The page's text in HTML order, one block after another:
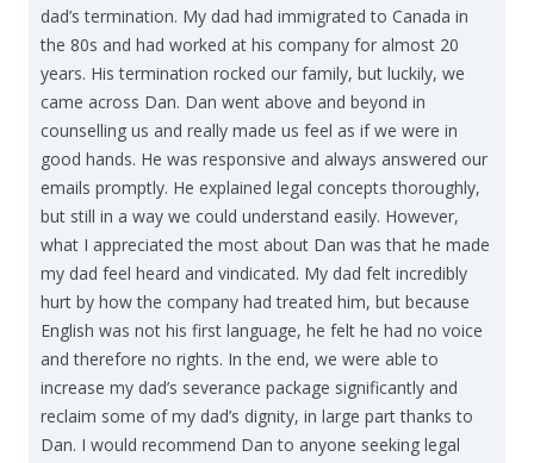
dad’s termination. My dad had immigrated to Canada in
the 80s and had worked at his company for almost 20
years. His termination rocked our family, but luckily, we
came across Dan. Dan went above and beyond in
counselling us and really made us feel as if we were in
good hands. He was responsive and always answered our
emails promptly. He explained legal concepts thoroughly,
but still in a way we could understand easily. However,
what I appreciated the most about Dan was that he made
my dad feel heard and vindicated. My dad felt incredibly
hurt by how the company had treated him, but because
English was not his first language, he felt he had no voice
and therefore no rights. In the end, we were able to
increase my dad’s severance package significantly and
reclaim some of my dad’s dignity, in large part thanks to
Dan. I would recommend Dan to anyone seeking legal